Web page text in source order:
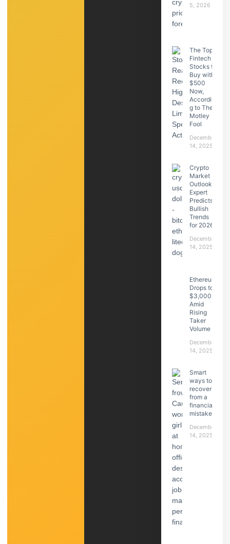
5, 2026
The Top
Fintech
Stocks to
Buy with
$500
Now,
Accordin
g to The
Motley
Fool
December
14, 2025
Crypto
Market
Outlook:
Expert
Predicts
Bullish
Trends
for 2026
December
14, 2025
Ethereum
Drops to
$3,000
Amid
Rising
Taker
Volume
December
14, 2025
Smart
ways to
recover
from a
financial
mistake
December
14, 2025